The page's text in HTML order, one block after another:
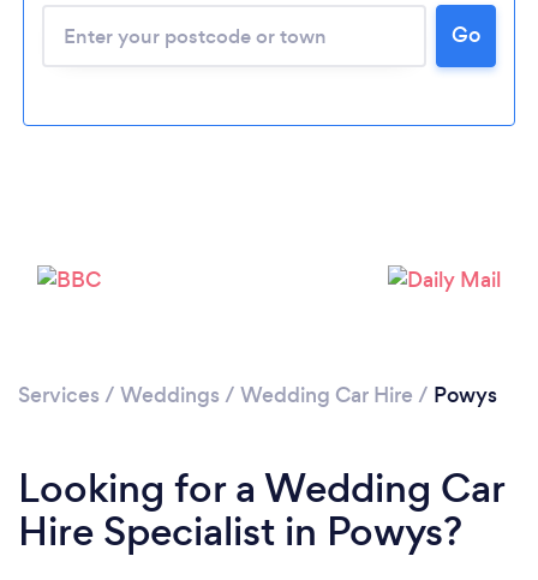
Loading...
Please wait ...
Go
Services / Weddings / Wedding Car Hire / Powys
Looking for a Wedding Car
Hire Specialist in Powys?